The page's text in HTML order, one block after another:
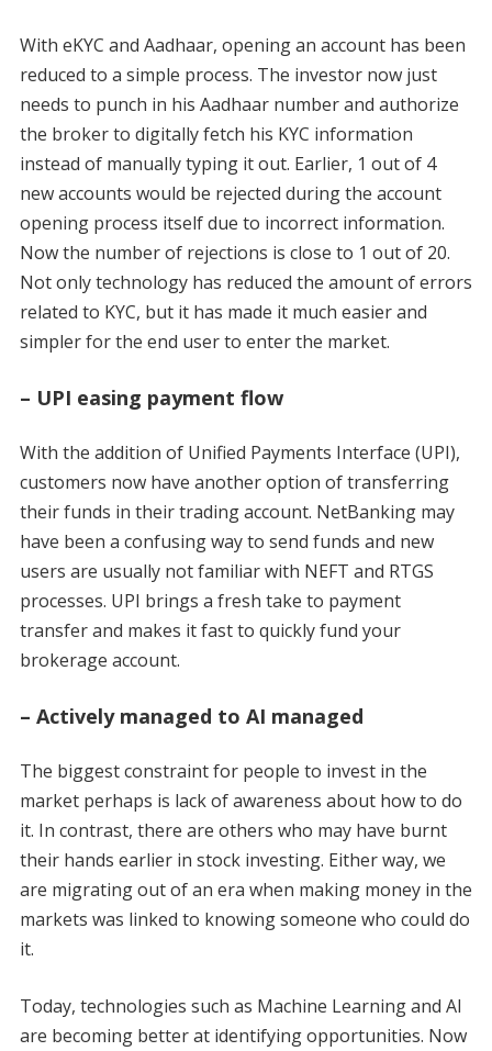
With eKYC and Aadhaar, opening an account has been
reduced to a simple process. The investor now just
needs to punch in his Aadhaar number and authorize
the broker to digitally fetch his KYC information
instead of manually typing it out. Earlier, 1 out of 4
new accounts would be rejected during the account
opening process itself due to incorrect information.
Now the number of rejections is close to 1 out of 20.
Not only technology has reduced the amount of errors
related to KYC, but it has made it much easier and
simpler for the end user to enter the market.
– UPI easing payment flow
With the addition of Unified Payments Interface (UPI),
customers now have another option of transferring
their funds in their trading account. NetBanking may
have been a confusing way to send funds and new
users are usually not familiar with NEFT and RTGS
processes. UPI brings a fresh take to payment
transfer and makes it fast to quickly fund your
brokerage account.
– Actively managed to AI managed
The biggest constraint for people to invest in the
market perhaps is lack of awareness about how to do
it. In contrast, there are others who may have burnt
their hands earlier in stock investing. Either way, we
are migrating out of an era when making money in the
markets was linked to knowing someone who could do
it.
Today, technologies such as Machine Learning and AI
are becoming better at identifying opportunities. Now